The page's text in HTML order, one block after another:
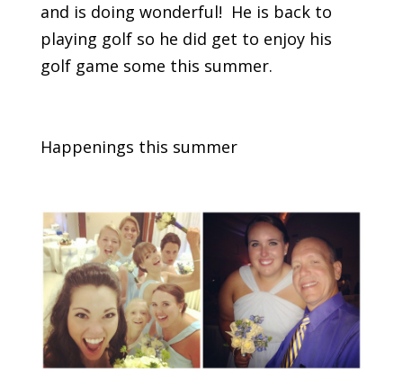
and is doing wonderful! He is back to
playing golf so he did get to enjoy his
golf game some this summer.
Happenings this summer